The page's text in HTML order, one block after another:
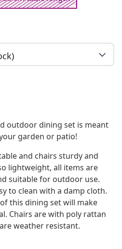
outdoor dining set is meant
garden or patio!
and chairs sturdy and
lightweight, all items are
suitable for outdoor use.
to clean with a damp cloth.
this dining set will make
Chairs are with poly rattan
weather resistant.